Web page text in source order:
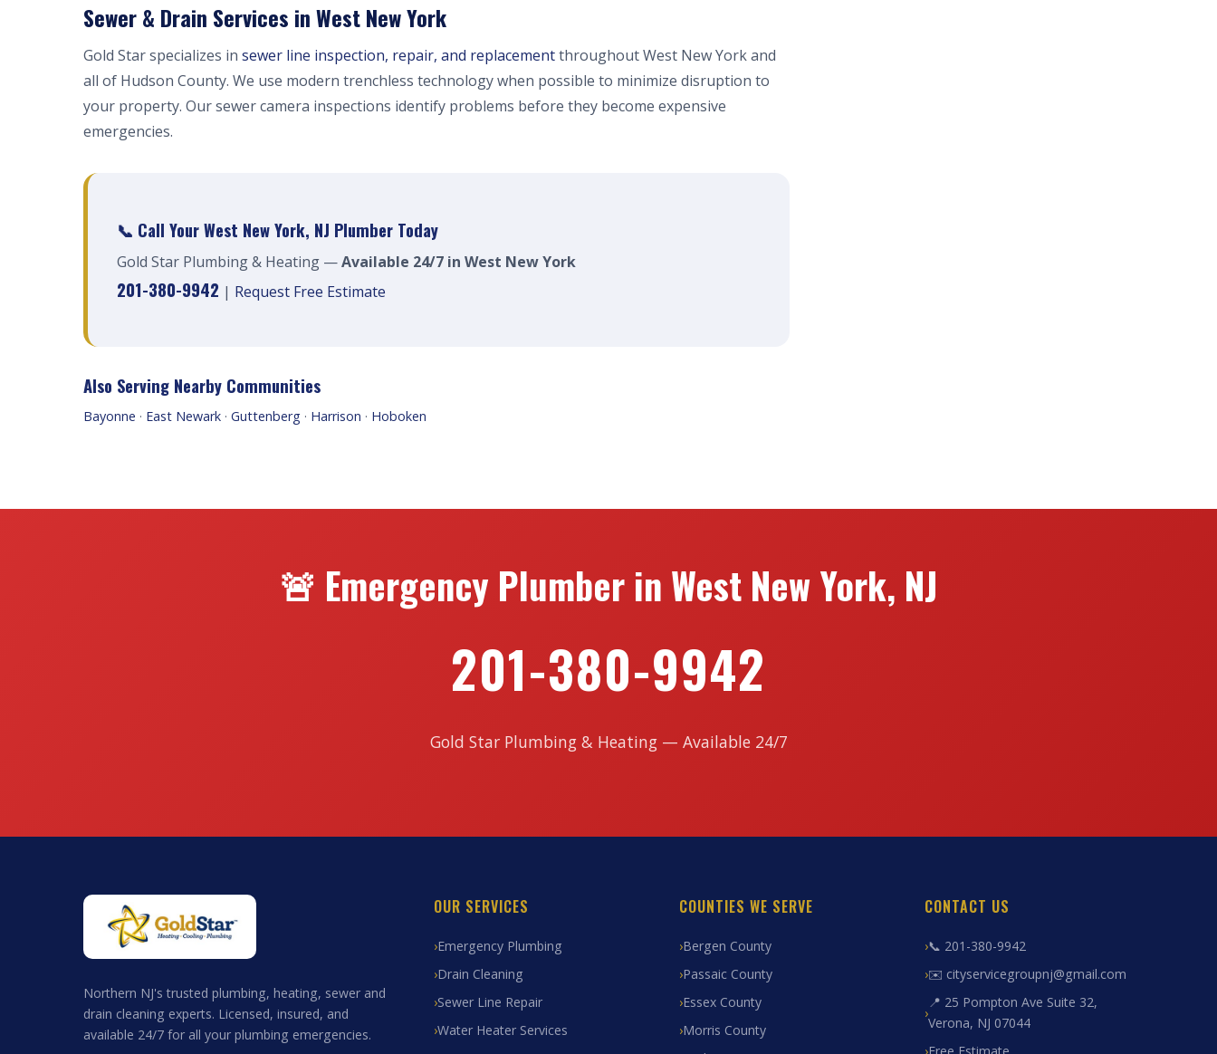
Sewer & Drain Services in West New York
Gold Star specializes in sewer line inspection, repair, and replacementthroughout West New York and
all of Hudson County. We use modern trenchless technology when possible to minimize disruption to
your property. Our sewer camera inspections identify problems before they become expensive
emergencies.
📞 Call Your West New York, NJ Plumber Today
Gold Star Plumbing & Heating —Available 24/7 in West New York
201-380-9942 | Request Free Estimate
Also Serving Nearby Communities
Bayonne · East Newark · Guttenberg · Harrison · Hoboken
🚨 Emergency Plumber in West New York, NJ
201-380-9942
Gold Star Plumbing & Heating — Available 24/7
Northern NJ's trusted plumbing, heating, sewer and
drain cleaning experts. Licensed, insured, and
available 24/7 for all your plumbing emergencies.
OUR SERVICES
Emergency Plumbing
Drain Cleaning
Sewer Line Repair
Water Heater Services
COUNTIES WE SERVE
Bergen County
Passaic County
Essex County
Morris County
CONTACT US
📞 201-380-9942
✉️ cityservicegroupnj@gmail.com
📍 25 Pompton Ave Suite 32,
Verona, NJ 07044